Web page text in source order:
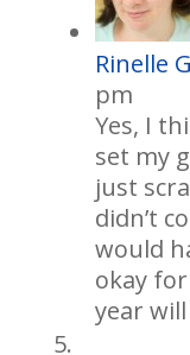
Rinelle
pm
Yes, I
set my
just
didn’t
would
okay
year